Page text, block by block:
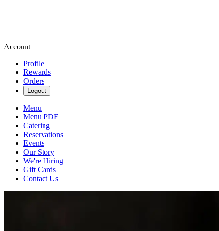
Account
Profile
Rewards
Orders
Logout
Menu
Menu PDF
Catering
Reservations
Events
Our Story
We're Hiring
Gift Cards
Contact Us